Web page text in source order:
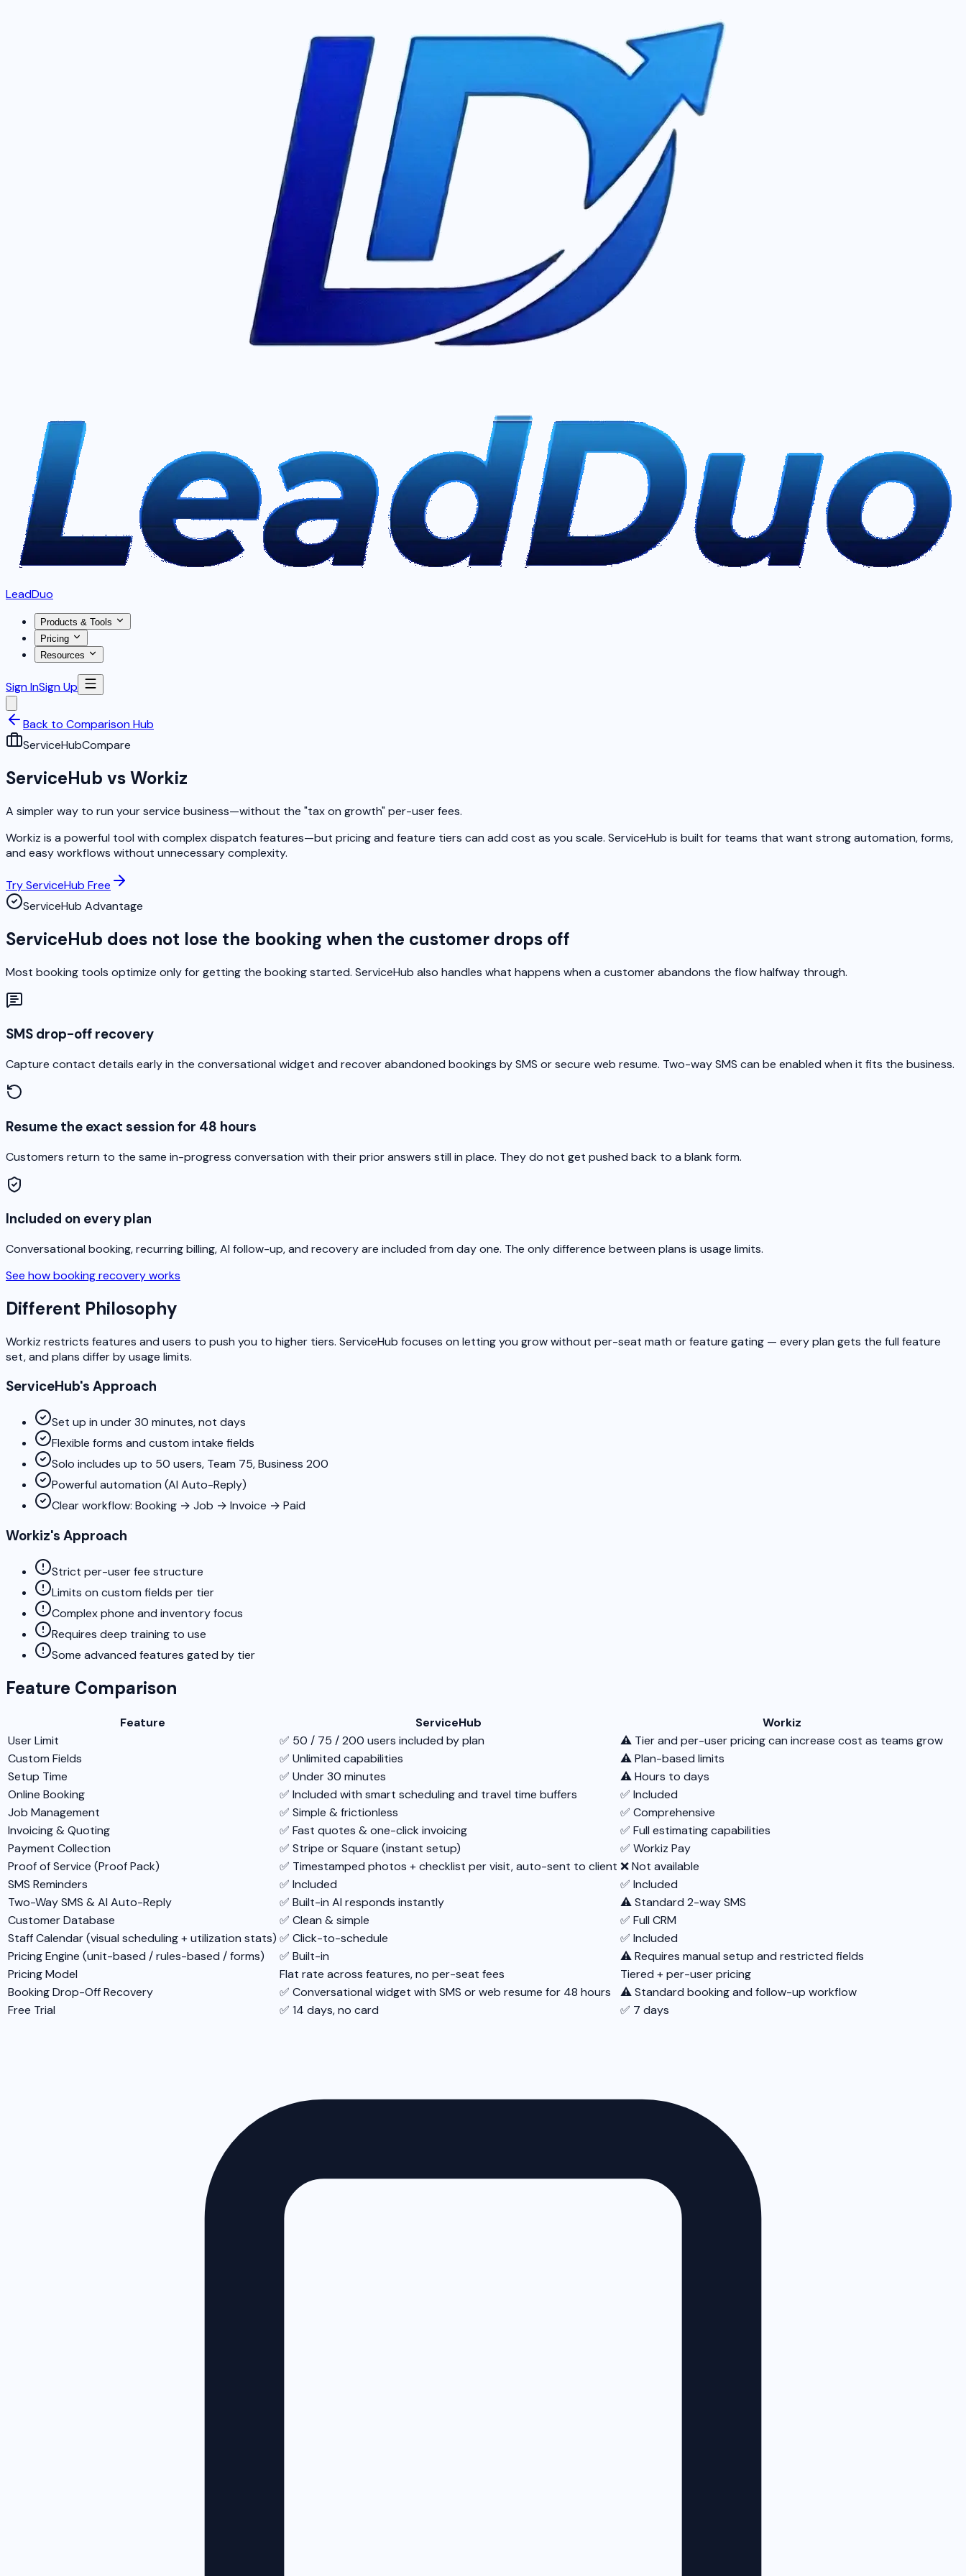
LeadDuo
Products & Tools
Pricing
Resources
Sign InSign Up
Back to Comparison Hub
ServiceHubCompare
ServiceHub vs Workiz
A simpler way to run your service business—without the "tax on growth" per-user fees.
Workiz is a powerful tool with complex dispatch features—but pricing and feature tiers can add cost as you scale. ServiceHub is built for teams that want strong automation, forms,
and easy workflows without unnecessary complexity.
Try ServiceHub Free
ServiceHub Advantage
ServiceHub does not lose the booking when the customer drops off
Most booking tools optimize only for getting the booking started. ServiceHub also handles what happens when a customer abandons the flow halfway through.
SMS drop-off recovery
Capture contact details early in the conversational widget and recover abandoned bookings by SMS or secure web resume. Two-way SMS can be enabled when it fits the business.
Resume the exact session for 48 hours
Customers return to the same in-progress conversation with their prior answers still in place. They do not get pushed back to a blank form.
Included on every plan
Conversational booking, recurring billing, AI follow-up, and recovery are included from day one. The only difference between plans is usage limits.
See how booking recovery works
Different Philosophy
Workiz restricts features and users to push you to higher tiers. ServiceHub focuses on letting you grow without per-seat math or feature gating — every plan gets the full feature
set, and plans differ by usage limits.
ServiceHub's Approach
Set up in under 30 minutes, not days
Flexible forms and custom intake fields
Solo includes up to 50 users, Team 75, Business 200
Powerful automation (AI Auto-Reply)
Clear workflow: Booking → Job → Invoice → Paid
Workiz's Approach
Strict per-user fee structure
Limits on custom fields per tier
Complex phone and inventory focus
Requires deep training to use
Some advanced features gated by tier
Feature Comparison
Feature ServiceHub
Workiz
User Limit
✅ 50 / 75 / 200 users included by plan
⚠️ Tier and per-user pricing can increase cost as teams grow
Custom Fields
✅ Unlimited capabilities
⚠️ Plan-based limits
Setup Time
✅ Under 30 minutes
⚠️ Hours to days
Online Booking
✅ Included with smart scheduling and travel time buffers
✅ Included
Job Management
✅ Simple & frictionless
✅ Comprehensive
Invoicing & Quoting
✅ Fast quotes & one-click invoicing
✅ Full estimating capabilities
Payment Collection
✅ Stripe or Square (instant setup)
✅ Workiz Pay
Proof of Service (Proof Pack)
✅ Timestamped photos + checklist per visit, auto-sent to client ❌ Not available
SMS Reminders
✅ Included
✅ Included
Two-Way SMS & AI Auto-Reply
✅ Built-in AI responds instantly
⚠️ Standard 2-way SMS
Customer Database
✅ Clean & simple
✅ Full CRM
Staff Calendar (visual scheduling + utilization stats) ✅ Click-to-schedule
✅ Included
Pricing Engine (unit-based / rules-based / forms)
✅ Built-in
⚠️ Requires manual setup and restricted fields
Pricing Model
Flat rate across features, no per-seat fees
Tiered + per-user pricing
Booking Drop-Off Recovery
✅ Conversational widget with SMS or web resume for 48 hours
⚠️ Standard booking and follow-up workflow
Free Trial
✅ 14 days, no card ✅ 7 days